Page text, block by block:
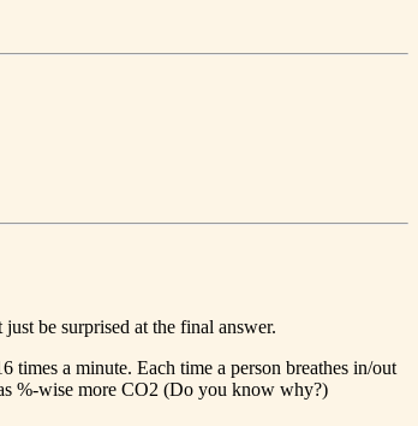
be surprised at the final answer.
times a minute. Each time a person breathes in/out
%-wise more CO2 (Do you know why?)